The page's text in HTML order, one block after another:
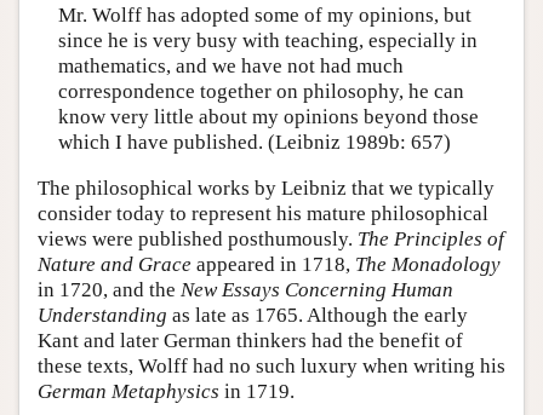
Mr. Wolff has adopted some of my opinions, but
since he is very busy with teaching, especially in
mathematics, and we have not had much
correspondence together on philosophy, he can
know very little about my opinions beyond those
which I have published. (Leibniz 1989b: 657)
The philosophical works by Leibniz that we typically
consider today to represent his mature philosophical
views were published posthumously. The Principles of
Nature and Grace appeared in 1718, The Monadology
in 1720, and the New Essays Concerning Human
Understanding as late as 1765. Although the early
Kant and later German thinkers had the benefit of
these texts, Wolff had no such luxury when writing his
German Metaphysics in 1719.